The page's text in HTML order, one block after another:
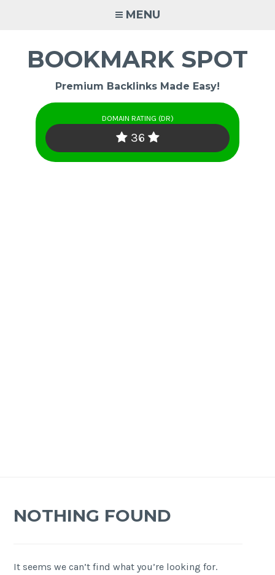
MENU
BOOKMARK SPOT
Premium Backlinks Made Easy!
DOMAIN RATING (DR)
36
NOTHING FOUND
It seems we can’t find what you’re looking for.